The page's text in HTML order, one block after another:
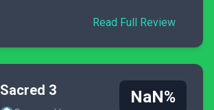
Read Full Review
Sacred 3 NaN%